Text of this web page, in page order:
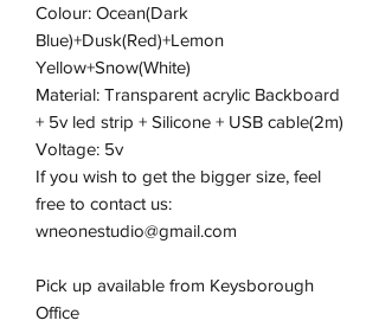
Colour: Ocean(Dark
Blue)+Dusk(Red)+Lemon
Yellow+Snow(White)
Material: Transparent acrylic Backboard
+ 5v led strip + Silicone + USB cable(2m)
Voltage: 5v
If you wish to get the bigger size, feel
free to contact us:
wneonestudio@gmail.com
Pick up available from Keysborough
Office